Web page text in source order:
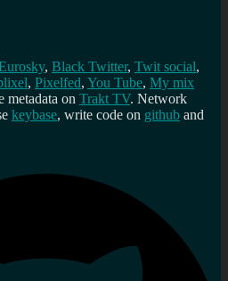
, Black Twitter, Twit social,
, Pixelfed, You Tube, My mix
metadata on Trakt TV. Network
keybase, write code on github and